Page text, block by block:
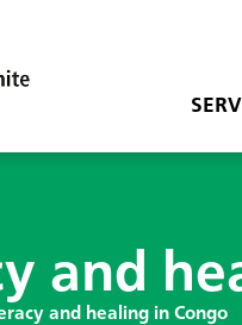
and
and healing in Congo